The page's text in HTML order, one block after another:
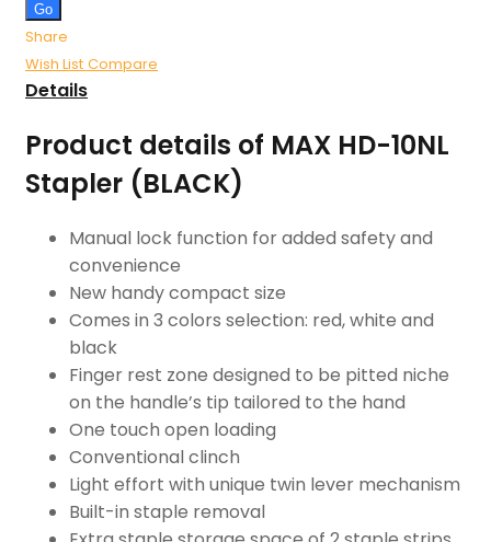
Go
Share
Wish List Compare
Details
Product details of MAX HD-10NL
Stapler (BLACK)
Manual lock function for added safety and
convenience
New handy compact size
Comes in 3 colors selection: red, white and
black
Finger rest zone designed to be pitted niche
on the handle’s tip tailored to the hand
One touch open loading
Conventional clinch
Light effort with unique twin lever mechanism
Built-in staple removal